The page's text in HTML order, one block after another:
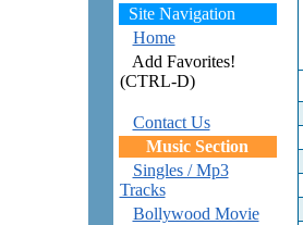
Site Navigation
Home
Add Favorites!
(CTRL-D)
Contact Us
Music Section
Singles / Mp3
Tracks
Bollywood Movie